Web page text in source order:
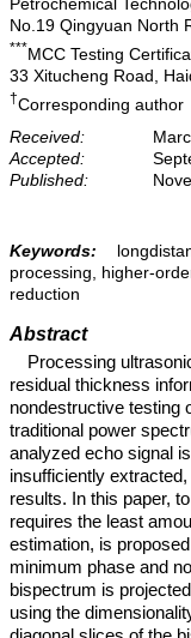
No.19 Qingyuan North
***MCC Testing
33 Xitucheng Road,
†Corresponding author
Received:
Accepted:
Published:
Keywords:
processing, higher-
reduction
Abstract
Processing
residual thickness
nondestructive testing
traditional power
analyzed echo signal
insufficiently
results. In this paper,
requires the least
estimation, is
minimum phase and
bispectrum is
using the